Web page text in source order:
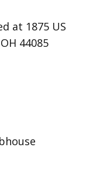
at 1875 US
44085